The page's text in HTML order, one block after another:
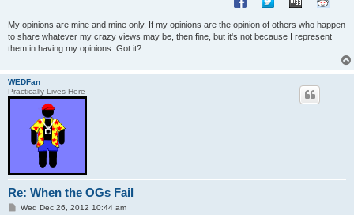
My opinions are mine and mine only. If my opinions are the opinion of others who happen
to share whatever my crazy views may be, then fine, but it's not because I represent
them in having my opinions. Got it?
WEDFan
Practically Lives Here
Re: When the OGs Fail
PWed Dec 26, 2012 10:44 am